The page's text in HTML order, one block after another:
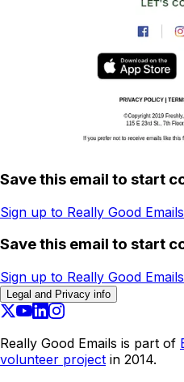
Save this email to start
Sign up to Really Good
Save this email to start
Sign up to Really Good
Legal and Privacy info
Really Good Emails is part of
volunteer project in 2014.